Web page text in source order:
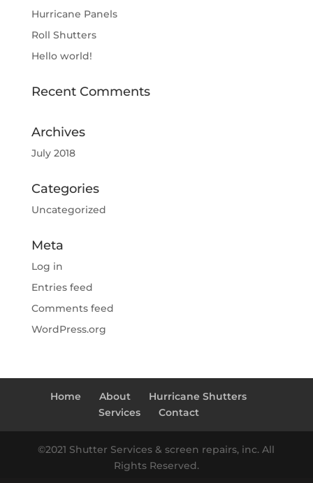
Hurricane Panels
Roll Shutters
Hello world!
Recent Comments
Archives
July 2018
Categories
Uncategorized
Meta
Log in
Entries feed
Comments feed
WordPress.org
Home About
Hurricane Shutters
Services
Contact
©2021 Shutter Services & screen repairs, inc. All
Rights Reserved.